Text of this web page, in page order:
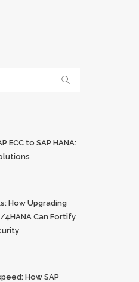
ECC to SAP HANA:
How Upgrading
4HANA Can Fortify
How SAP